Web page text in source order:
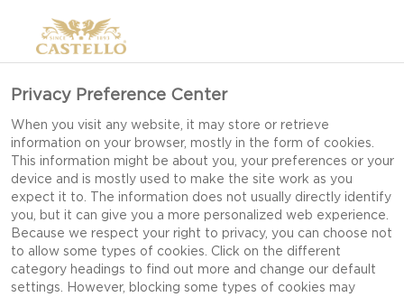
MORE SUSTAINABLE
PACKAGING
Privacy Preference Center
When you visit any website, it may store or retrieve
information on your browser, mostly in the form of cookies.
This information might be about you, your preferences or your
device and is mostly used to make the site work as you
expect it to. The information does not usually directly identify
you, but it can give you a more personalized web experience.
Because we respect your right to privacy, you can choose not
to allow some types of cookies. Click on the different
category headings to find out more and change our default
settings. However, blocking some types of cookies may